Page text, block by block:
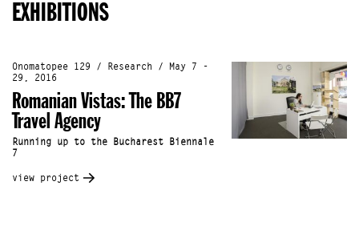
EXHIBITIONS
Onomatopee 129 / Research / May 7 -
29, 2016
Romanian Vistas: The BB7
Travel Agency
Running up to the Bucharest Biennale
7
view project